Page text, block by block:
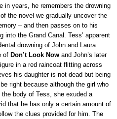
in years, he remembers the drowning
the novel we gradually uncover the
– and then passes on to his
into the Grand Canal. Tess’ apparent
drowning of John and Laura
of Don’t Look Now and John’s later
in a red raincoat flitting across
his daughter is not dead but being
right because although the girl who
body of Tess, she exuded a
that he has only a certain amount of
the clues provided for him. The